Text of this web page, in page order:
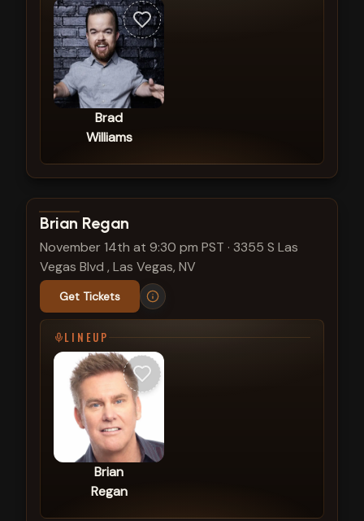
Brad
Williams
View show details
Brian Regan
November 14th at 9:30 pm PST · 3355 S Las
Vegas Blvd , Las Vegas, NV
Get Tickets
LINEUP
Brian
Regan